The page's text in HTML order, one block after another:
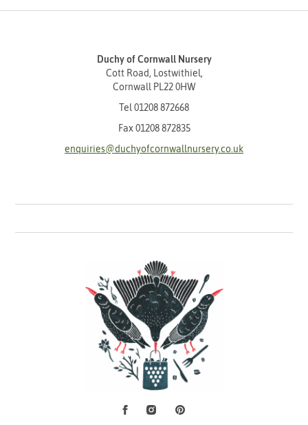
Duchy of Cornwall Nursery
Cott Road, Lostwithiel,
Cornwall PL22 0HW
Tel 01208 872668
Fax 01208 872835
enquiries@duchyofcornwallnursery.co.uk
Social Media
FacebookInstagramPinterest